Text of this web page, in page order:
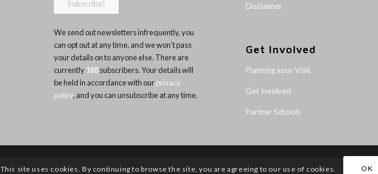
We send out newsletters infrequently, you
can opt out at any time, and we won’t pass
your details on to anyone else. There are
currently 188subscribers. Your details will
be held in accordance with ourprivacy
policy, and you can unsubscribe at any time.
Disclaimer
Get Involved
Planning your Visit
Get Involved
Partner Schools
This site uses cookies. By continuing to browse the site, you are agreeing to our use of cookies. OK